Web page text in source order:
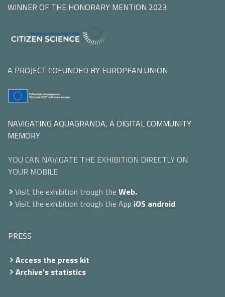
WINNER OF THE HONORARY MENTION 2023
A PROJECT COFUNDED BY EUROPEAN UNION
NAVIGATING AQUAGRANDA, A DIGITAL COMMUNITY
MEMORY
YOU CAN NAVIGATE THE EXHIBITION DIRECTLY ON
YOUR MOBILE
Visit the exhibition trough the Web.
Visit the exhibition trough the App iOS android
PRESS
Access the press kit
Archive's statistics